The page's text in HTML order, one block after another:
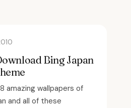
Bing Japan
amazing wallpapers of
and all of these